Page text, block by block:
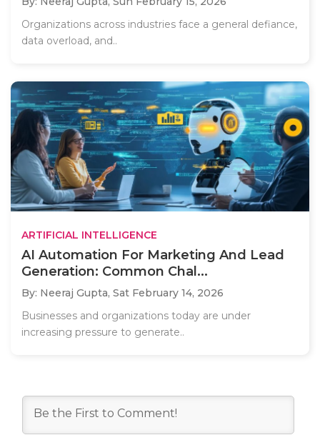
Organizations across industries face a general defiance,
data overload, and..
ARTIFICIAL INTELLIGENCE
AI Automation For Marketing And Lead
Generation: Common Chal...
By: Neeraj Gupta, Sat February 14, 2026
Businesses and organizations today are under
increasing pressure to generate..